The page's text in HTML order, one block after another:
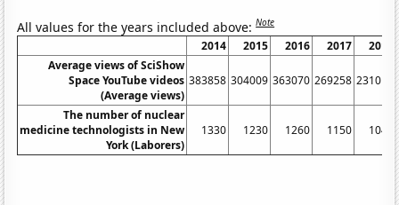
All values for the years included above:Note
2014 2015 2016 2017
2018
Average views of SciShow
Space YouTube videos
(Average views)
383858 304009 363070 269258 231013
The number of nuclear
medicine technologists in New
York (Laborers)
1330 1230 1260 1150 1040